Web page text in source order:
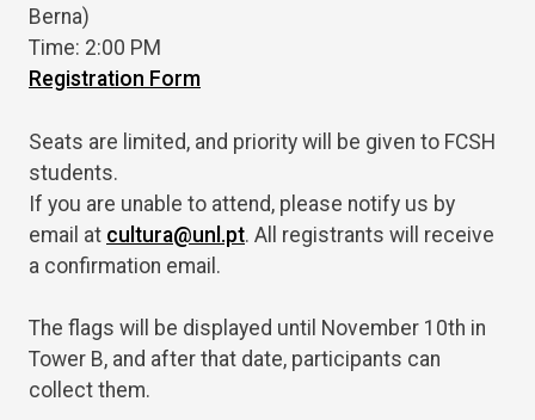
Berna)
Time: 2:00 PM
Registration Form
Seats are limited, and priority will be given to FCSH
students.
If you are unable to attend, please notify us by
email at cultura@unl.pt. All registrants will receive
a confirmation email.
The flags will be displayed until November 10th in
Tower B, and after that date, participants can
collect them.